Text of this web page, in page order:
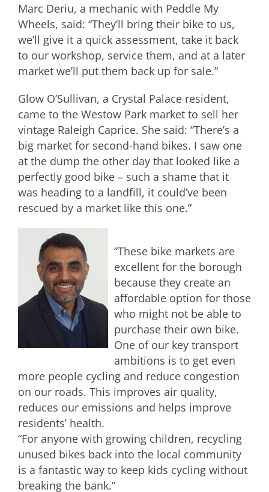
Marc Deriu, a mechanic with Peddle My
Wheels, said: “They’ll bring their bike to us,
we’ll give it a quick assessment, take it back
to our workshop, service them, and at a later
market we’ll put them back up for sale.”
Glow O’Sullivan, a Crystal Palace resident,
came to the Westow Park market to sell her
vintage Raleigh Caprice. She said: “There’s a
big market for second-hand bikes. I saw one
at the dump the other day that looked like a
perfectly good bike – such a shame that it
was heading to a landfill, it could’ve been
rescued by a market like this one.”
“These bike markets are
excellent for the borough
because they create an
affordable option for those
who might not be able to
purchase their own bike.
One of our key transport
ambitions is to get even
more people cycling and reduce congestion
on our roads. This improves air quality,
reduces our emissions and helps improve
residents’ health.
“For anyone with growing children, recycling
unused bikes back into the local community
is a fantastic way to keep kids cycling without
breaking the bank.”